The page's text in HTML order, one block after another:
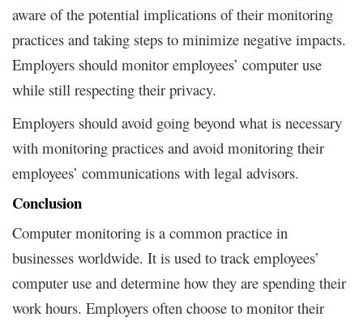
aware of the potential implications of their monitoring
practices and taking steps to minimize negative impacts.
Employers should monitor employees’ computer use
while still respecting their privacy.
Employers should avoid going beyond what is necessary
with monitoring practices and avoid monitoring their
employees’ communications with legal advisors.
Conclusion
Computer monitoring is a common practice in
businesses worldwide. It is used to track employees’
computer use and determine how they are spending their
work hours. Employers often choose to monitor their